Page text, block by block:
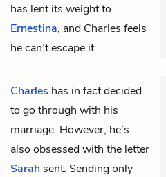
has lent its weight to
Ernestina, and Charles feels
he can’t escape it.
Charles has in fact decided
to go through with his
marriage. However, he’s
also obsessed with the letter
Sarah sent. Sending only